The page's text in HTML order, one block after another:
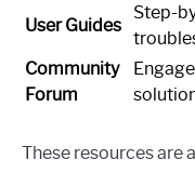
User Guides
Step-
Community
Forum
These resources are